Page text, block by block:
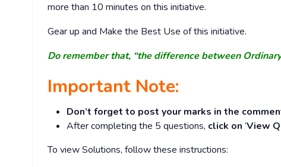
more than 10 minutes on this initiative.
Gear up and Make the Best Use of this initiative.
Do remember that, “the difference between
Important Note:
Don’t forget to post your marks in the
After completing the 5 questions, click on ‘View
To view Solutions, follow these instructions: